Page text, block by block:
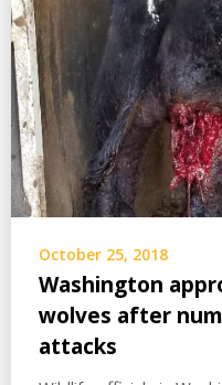
October 25, 2018
Washington
wolves after
attacks